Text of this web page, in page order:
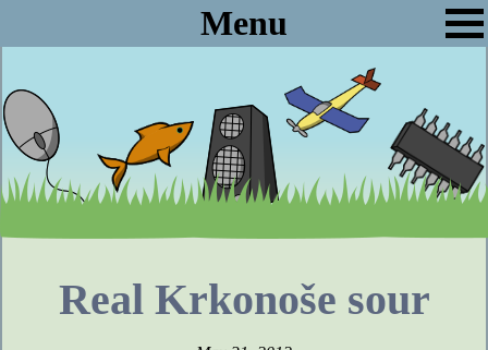
Menu
Real Krkonoše sour